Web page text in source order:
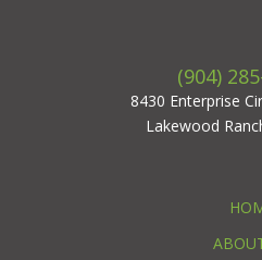
(904)
8430 Enterprise
Lakewood